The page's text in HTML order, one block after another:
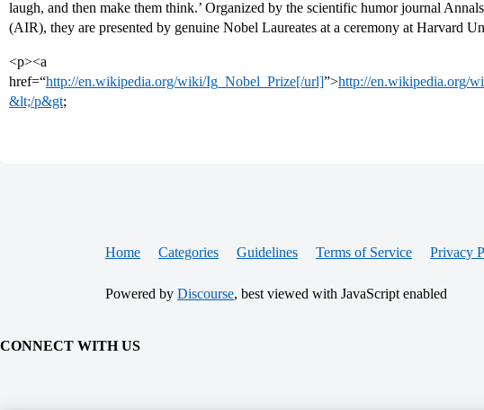
laugh, and then make them think.’ Organized by the scientific humor journal
(AIR), they are presented by genuine Nobel Laureates at a ceremony at Harvard
<p><a
href=“http://en.wikipedia.org/wiki/Ig_Nobel_Prize[/url]”>http://en.wikipedia.org/
&lt;/p&gt;
Home Categories Guidelines Terms of Service Privacy
Powered by Discourse, best viewed with JavaScript enabled
CONNECT WITH US